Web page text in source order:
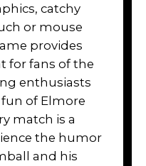
catchy
or mouse
provides
for fans of the
enthusiasts
fun of Elmore
match is a
the humor
and his